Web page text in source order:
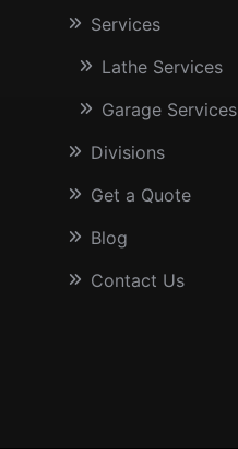
Services
Lathe Services
Garage Services
Divisions
Get a Quote
Blog
Contact Us